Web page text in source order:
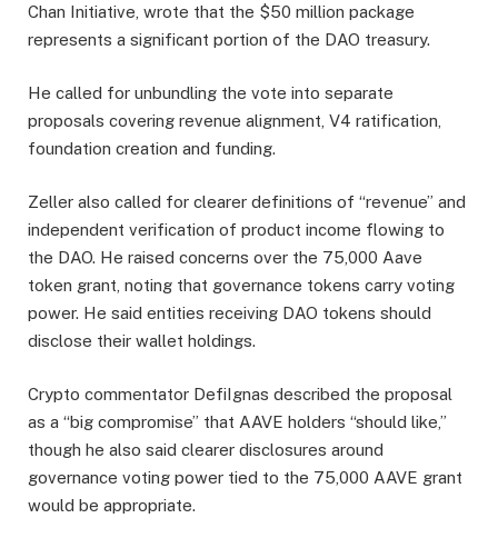
Chan Initiative, wrote that the $50 million package
represents a significant portion of the DAO treasury.
He called for unbundling the vote into separate
proposals covering revenue alignment, V4 ratification,
foundation creation and funding.
Zeller also called for clearer definitions of “revenue” and
independent verification of product income flowing to
the DAO. He raised concerns over the 75,000 Aave
token grant, noting that governance tokens carry voting
power. He said entities receiving DAO tokens should
disclose their wallet holdings.
Crypto commentator DefiIgnas described the proposal
as a “big compromise” that AAVE holders “should like,”
though he also said clearer disclosures around
governance voting power tied to the 75,000 AAVE grant
would be appropriate.